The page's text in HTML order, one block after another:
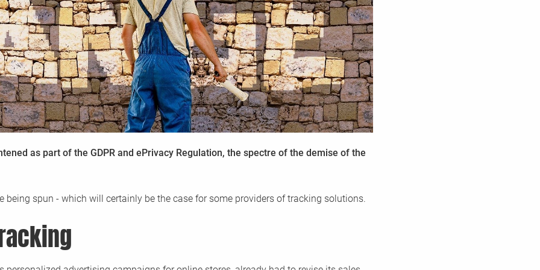
Enterprise Cookie Consent Manager / CMP
CCM19 Enterprise - The Consent solution for the highest
demands
Glossary
Definitions of terms related to CCM19 and consent
management in general.
as part of the GDPR and ePrivacy Regulation, the spectre of the demise of the
being spun - which will certainly be the case for some providers of tracking solutions.